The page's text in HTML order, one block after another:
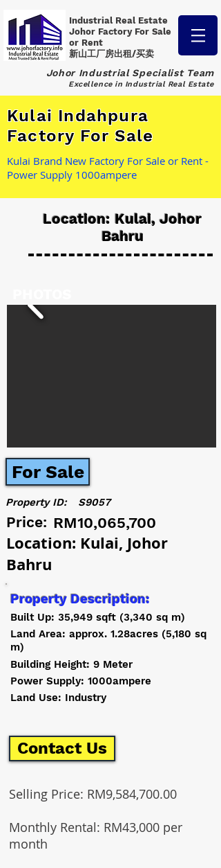
Industrial Real Estate
Johor Factory For Sale
or Rent
新山工厂房出租/买卖
Johor Industrial Specialist Team
Excellence in Industrial Real Estate
Kulai Indahpura
Factory For Sale
Kulai Brand New Factory For Sale or Rent -
Power Supply 1000ampere
Location: Kulai, Johor
Bahru
For Sale
Price: RM10,065,700
Location: Kulai, Johor
Bahru
Property ID: S9057
Selling Price: RM9,584,700.00
Monthly Rental: RM43,000 per
month
Built Up: 35,949 sqft (3,340 sq m)
Property Description:
Land Area: approx. 1.28acres (5,180 sq
m)
Building Height: 9 Meter
Power Supply: 1000ampere
Land Use: Industry
Contact Us